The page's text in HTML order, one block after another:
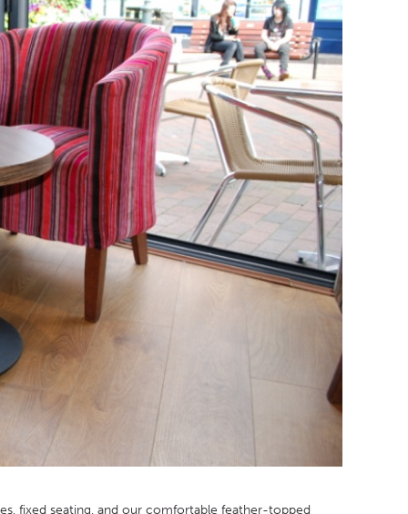
fixed seating, and our comfortable feather-topped